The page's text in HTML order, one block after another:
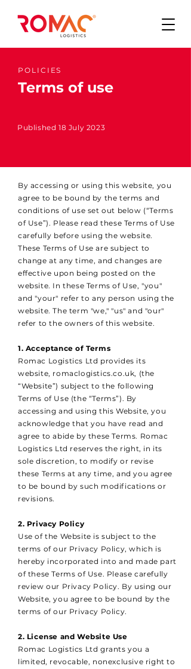
POLICIES
Terms of use
Published 18 July 2023
By accessing or using this website, you
agree to be bound by the terms and
conditions of use set out below (“Terms
of Use”). Please read these Terms of Use
carefully before using the website.
These Terms of Use are subject to
change at any time, and changes are
effective upon being posted on the
website. In these Terms of Use, "you"
and "your" refer to any person using the
website. The term "we," "us" and "our"
refer to the owners of this website.
1. Acceptance of Terms
Romac Logistics Ltd provides its
website, romaclogistics.co.uk, (the
“Website”) subject to the following
Terms of Use (the “Terms”). By
accessing and using this Website, you
acknowledge that you have read and
agree to abide by these Terms. Romac
Logistics Ltd reserves the right, in its
sole discretion, to modify or revise
these Terms at any time, and you agree
to be bound by such modifications or
revisions.
2. Privacy Policy
Use of the Website is subject to the
terms of our Privacy Policy, which is
hereby incorporated into and made part
of these Terms of Use. Please carefully
review our Privacy Policy. By using our
Website, you agree to be bound by the
terms of our Privacy Policy.
2. License and Website Use
Romac Logistics Ltd grants you a
limited, revocable, nonexclusive right to